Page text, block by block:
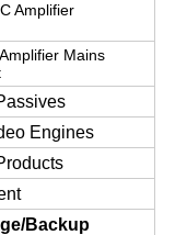
Amplifier
Mains
Engines
Backup